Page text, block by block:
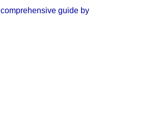
comprehensive guide by